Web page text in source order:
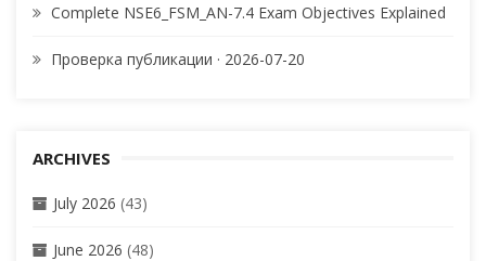
Complete NSE6_FSM_AN-7.4 Exam Objectives Explained
Проверка публикации · 2026-07-20
ARCHIVES
July 2026 (43)
June 2026 (48)